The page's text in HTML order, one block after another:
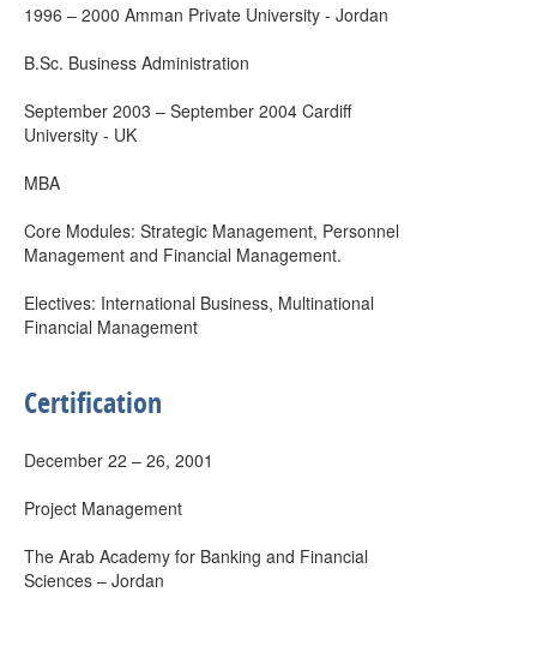
1996 – 2000 Amman Private University - Jordan
B.Sc. Business Administration
September 2003 – September 2004 Cardiff
University - UK
MBA
Core Modules: Strategic Management, Personnel
Management and Financial Management.
Electives: International Business, Multinational
Financial Management
Certification
December 22 – 26, 2001
Project Management
The Arab Academy for Banking and Financial
Sciences – Jordan